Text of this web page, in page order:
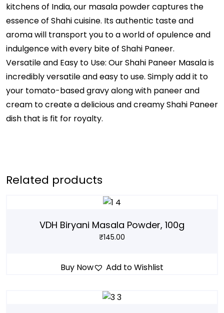
kitchens of India, our masala powder captures the
essence of Shahi cuisine. Its authentic taste and
aroma will transport you to a world of opulence and
indulgence with every bite of Shahi Paneer.
Versatile and Easy to Use: Our Shahi Paneer Masala is
incredibly versatile and easy to use. Simply add it to
your tomato-based gravy along with paneer and
cream to create a delicious and creamy Shahi Paneer
dish that is fit for royalty.
Related products
VDH Biryani Masala Powder, 100g
₹145.00
Buy Now Add to Wishlist